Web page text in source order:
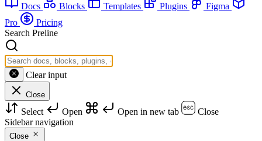
Docs Blocks Templates Plugins
Figma
Pro
Pricing
Search Preline
Clear input
Close
Select Open Open in new tab
Close
Sidebar navigation
Close